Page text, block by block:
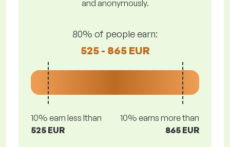
and anonymously.
80% of people earn:
525 - 865 EUR
10% earn less lthan
525 EUR
10% earns more than
865 EUR